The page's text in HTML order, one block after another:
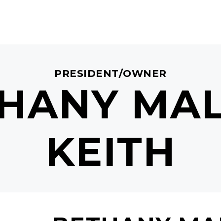
PRESIDENT/OWNER
KEITH